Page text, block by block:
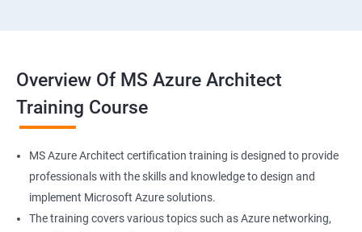
Overview Of MS Azure Architect
Training Course
MS Azure Architect certification training is designed to provide
professionals with the skills and knowledge to design and
implement Microsoft Azure solutions.
The training covers various topics such as Azure networking,